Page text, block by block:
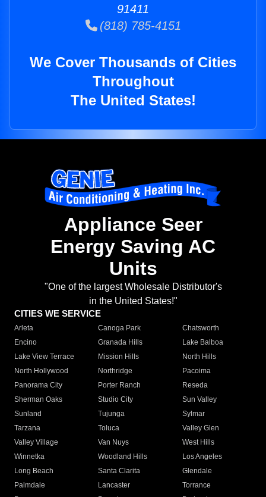
91411
(818) 785-4151
We Cover Thousands of Cities
Throughout
The United States!
Appliance Seer
Energy Saving AC
Units
"One of the largest Wholesale Distributor's
in the United States!"
CITIES WE SERVICE
Arleta Canoga Park
Chatsworth
Encino
Granada Hills
Lake Balboa
Lake View Terrace
Mission Hills
North Hills
North Hollywood
Northridge
Pacoima
Panorama City
Porter Ranch
Reseda
Sherman Oaks
Studio City
Sun Valley
Sunland
Tujunga
Sylmar
Tarzana
Toluca
Valley Glen
Valley Village
Van Nuys
West Hills
Winnetka
Woodland Hills
Los Angeles
Long Beach
Santa Clarita
Glendale
Palmdale
Lancaster
Torrance